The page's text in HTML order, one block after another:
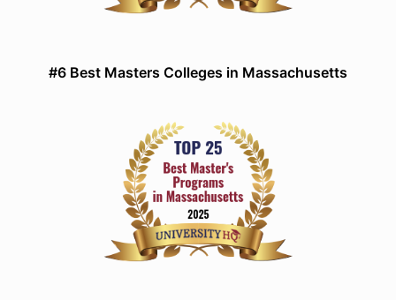
#6 Best Masters Colleges in Massachusetts